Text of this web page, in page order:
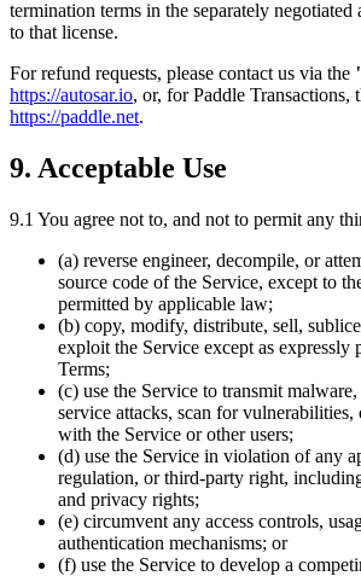
termination terms in the separately negotiated
to that license.
For refund requests, please contact us via the
https://autosar.io, or, for Paddle Transactions,
https://paddle.net.
9. Acceptable Use
9.1 You agree not to, and not to permit any
(a) reverse engineer, decompile, or
source code of the Service, except to
permitted by applicable law;
(b) copy, modify, distribute, sell,
exploit the Service except as expressly
Terms;
(c) use the Service to transmit
service attacks, scan for
with the Service or other users;
(d) use the Service in violation of any
regulation, or third-party right,
and privacy rights;
(e) circumvent any access controls,
authentication mechanisms; or
(f) use the Service to develop a